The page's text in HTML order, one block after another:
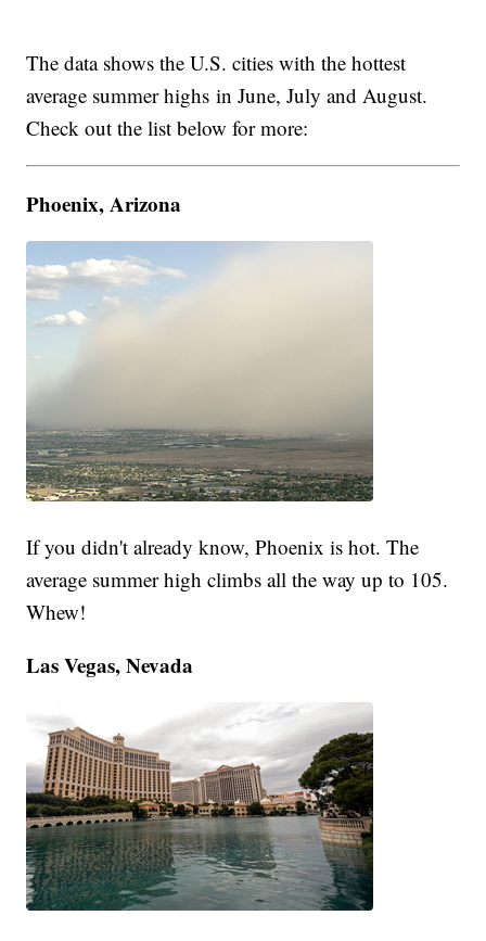
The data shows the U.S. cities with the hottest
average summer highs in June, July and August.
Check out the list below for more:
Phoenix, Arizona
If you didn't already know, Phoenix is hot. The
average summer high climbs all the way up to 105.
Whew!
Las Vegas, Nevada